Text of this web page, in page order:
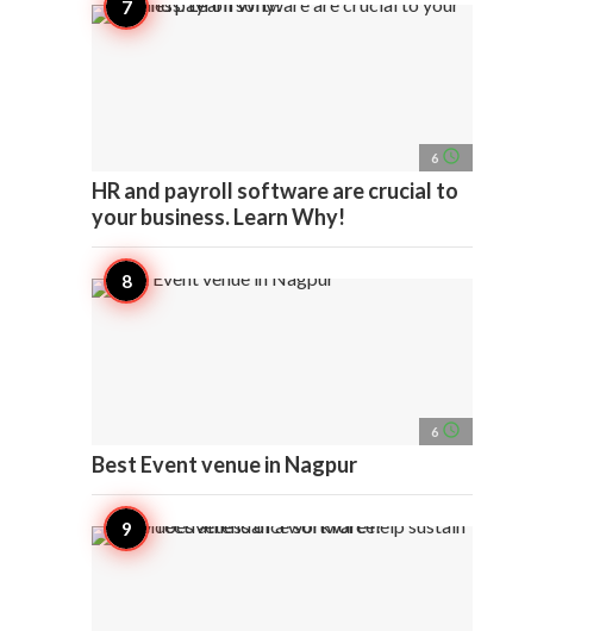
6 access_time
HR and payroll software are crucial to
your business. Learn Why!
6 access_time
Best Event venue in Nagpur